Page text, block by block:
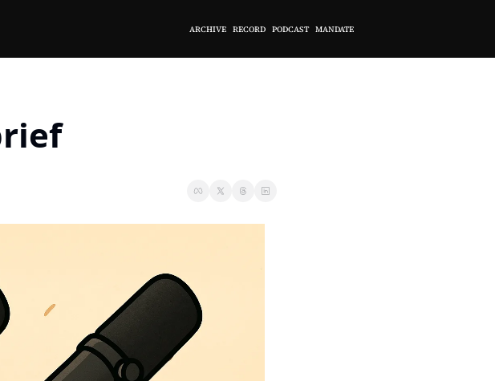
ARCHIVE RECORD PODCAST MANDATE